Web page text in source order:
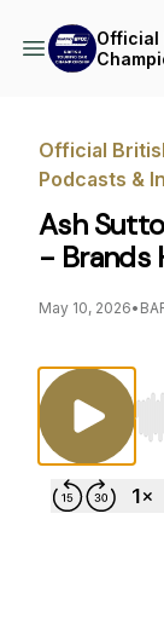
Official
Official
Podcasts &
Ash
- Brands
May 10, 2026•